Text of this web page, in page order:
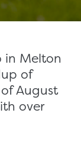
in Melton
of
August
over